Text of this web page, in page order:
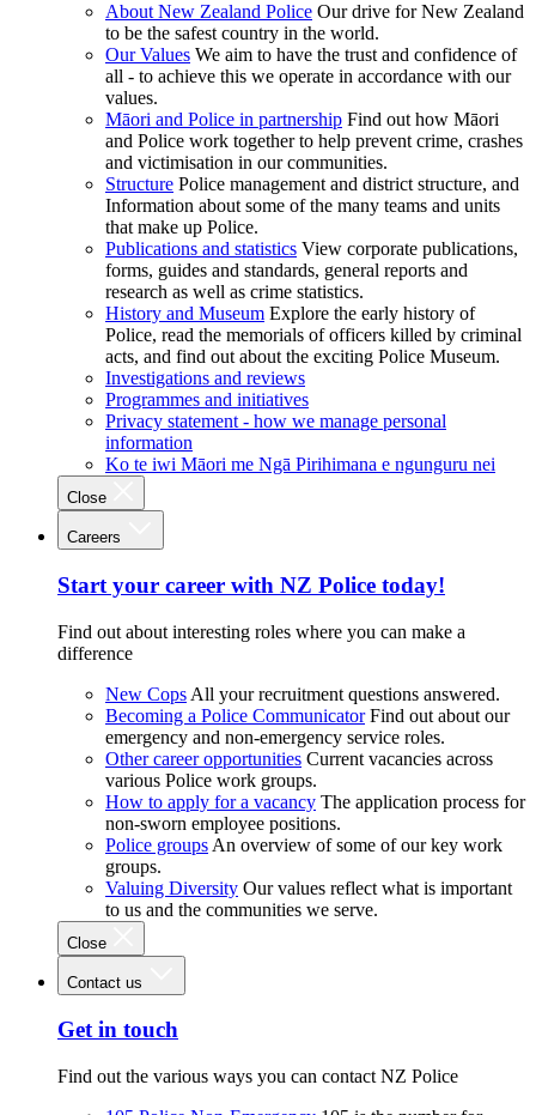
About New Zealand Police Our drive for New Zealand
to be the safest country in the world.
Our Values We aim to have the trust and confidence of
all - to achieve this we operate in accordance with our
values.
Māori and Police in partnership Find out how Māori
and Police work together to help prevent crime, crashes
and victimisation in our communities.
Structure Police management and district structure, and
Information about some of the many teams and units
that make up Police.
Publications and statistics View corporate publications,
forms, guides and standards, general reports and
research as well as crime statistics.
History and Museum Explore the early history of
Police, read the memorials of officers killed by criminal
acts, and find out about the exciting Police Museum.
Investigations and reviews
Programmes and initiatives
Privacy statement - how we manage personal
information
Ko te iwi Māori me Ngā Pirihimana e ngunguru nei
Close
Careers
Start your career with NZ Police today!
Find out about interesting roles where you can make a
difference
New Cops All your recruitment questions answered.
Becoming a Police Communicator Find out about our
emergency and non-emergency service roles.
Other career opportunities Current vacancies across
various Police work groups.
How to apply for a vacancy The application process for
non-sworn employee positions.
Police groups An overview of some of our key work
groups.
Valuing Diversity Our values reflect what is important
to us and the communities we serve.
Close
Contact us
Get in touch
Find out the various ways you can contact NZ Police